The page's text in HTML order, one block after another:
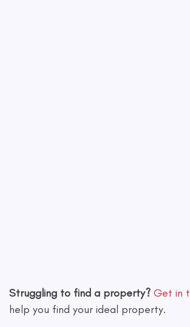
Struggling to find a property? Get in
help you find your ideal property.